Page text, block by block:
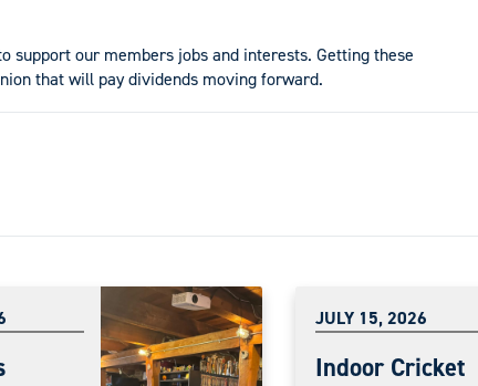
support our members jobs and interests. Getting these
that will pay dividends moving forward.
JULY 15, 2026
Indoor Cricket